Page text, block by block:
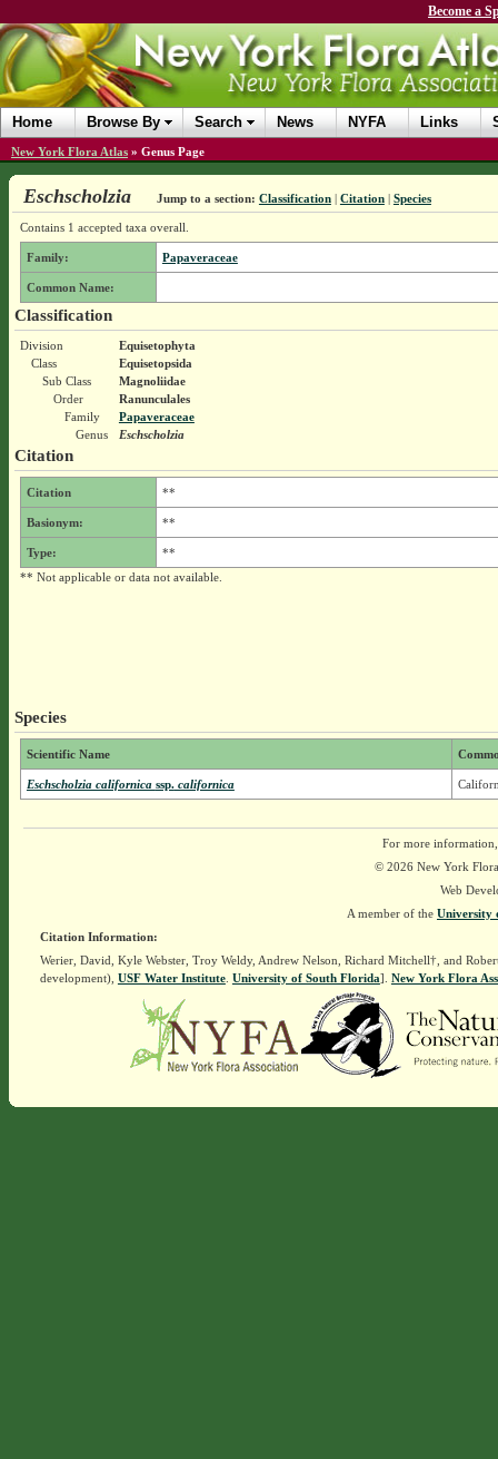
Become a
Home Browse By Search News NYFA Links
New York Flora Atlas » Genus Page
Eschscholzia Jump to a section: Classification| Citation| Species
Contains 1 accepted taxa overall.
Family: Papaveraceae
Common Name:
Classification
Division
Equisetophyta
Class
Equisetopsida
Sub Class
Magnoliidae
Order
Ranunculales
Family
Papaveraceae
Genus
Eschscholzia
Citation
Citation **
Basionym: **
Type:
**
** Not applicable or data not available.
Species
Scientific Name
Eschscholzia californica ssp.californica
For more
© 2026 New York
Web
A member of the University
Citation Information:
Werier, David, Kyle Webster, Troy Weldy, Andrew Nelson, Richard Mitchell†, and
development), USF Water Institute. University of South Florida]. New York Flora